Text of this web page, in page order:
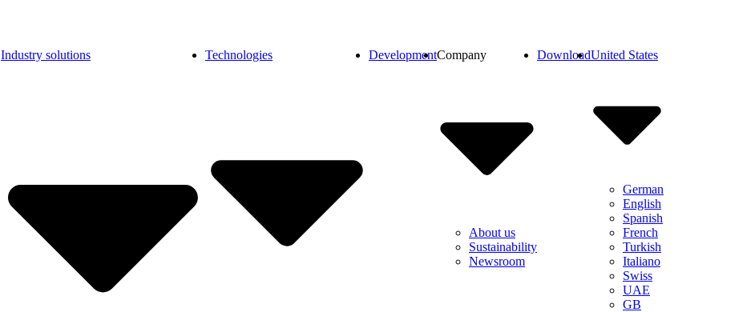
Industry solutions Technologies DevelopmentCompany
About us
Sustainability
Newsroom
DownloadUnited States
German
English
Spanish
French
Turkish
Italiano
Swiss
UAE
GB